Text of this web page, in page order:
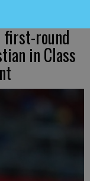
first-round
in Class